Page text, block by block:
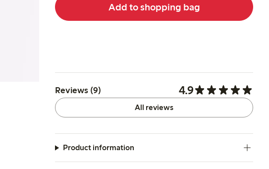
Add to shopping bag
Reviews (9) 4.9
All reviews
Product information